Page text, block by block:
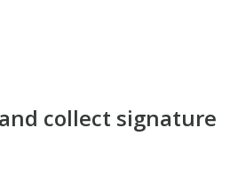
collect signature